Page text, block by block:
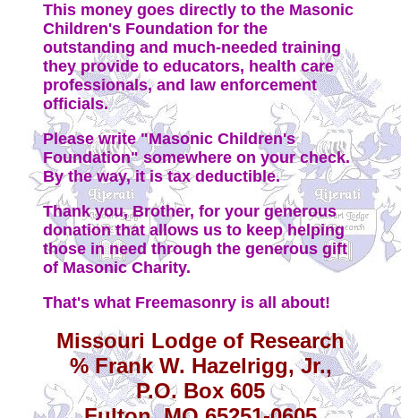
This money goes directly to the Masonic
Children's Foundation for the
outstanding and much-needed training
they provide to educators, health care
professionals, and law enforcement
officials.
Please write "Masonic Children's
Foundation" somewhere on your check.
By the way, it is tax deductible.
Thank you, Brother, for your generous
donation that allows us to keep helping
those in need through the generous gift
of Masonic Charity.
That's what Freemasonry is all about!
Missouri Lodge of Research
% Frank W. Hazelrigg, Jr.,
P.O. Box 605